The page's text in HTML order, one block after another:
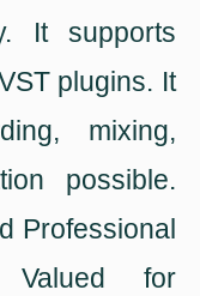
It supports
plugins. It
mixing,
possible.
Professional
Valued for